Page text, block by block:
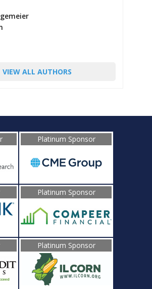
VIEW ALL AUTHORS
Platinum Sponsor
Platinum Sponsor
Platinum Sponsor